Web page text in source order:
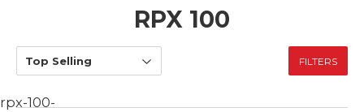
RPX 100
FILTERS
rpx-100-